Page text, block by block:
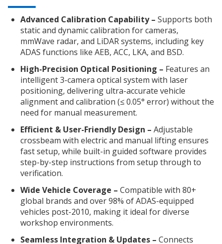
Advanced Calibration Capability – Supports both
static and dynamic calibration for cameras,
mmWave radar, and LiDAR systems, including key
ADAS functions like AEB, ACC, LKA, and BSD.
High-Precision Optical Positioning – Features an
intelligent 3-camera optical system with laser
positioning, delivering ultra-accurate vehicle
alignment and calibration (≤ 0.05° error) without the
need for manual measurement.
Efficient & User-Friendly Design – Adjustable
crossbeam with electric and manual lifting ensures
fast setup, while built-in guided software provides
step-by-step instructions from setup through to
verification.
Wide Vehicle Coverage – Compatible with 80+
global brands and over 98% of ADAS-equipped
vehicles post-2010, making it ideal for diverse
workshop environments.
Seamless Integration & Updates – Connects